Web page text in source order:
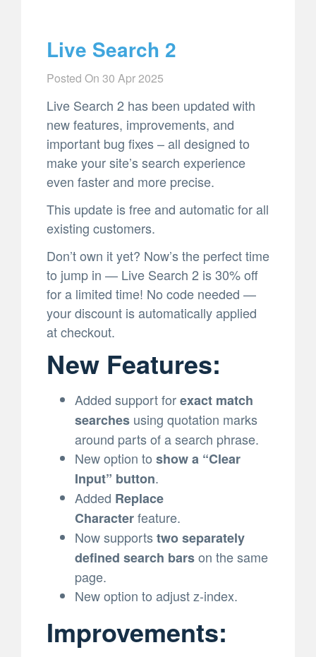
Live Search 2
Posted On 30 Apr 2025
Live Search 2 has been updated with
new features, improvements, and
important bug fixes – all designed to
make your site’s search experience
even faster and more precise.
This update is free and automatic for all
existing customers.
Don’t own it yet? Now’s the perfect time
to jump in — Live Search 2 is 30% off
for a limited time! No code needed —
your discount is automatically applied
at checkout.
New Features:
Added support forexact match
searches using quotation marks
around parts of a search phrase.
New option to show a “Clear
Input” button.
Added Replace
Characterfeature.
Now supportstwo separately
defined search barson the same
page.
New option to adjust z-index.
Improvements: